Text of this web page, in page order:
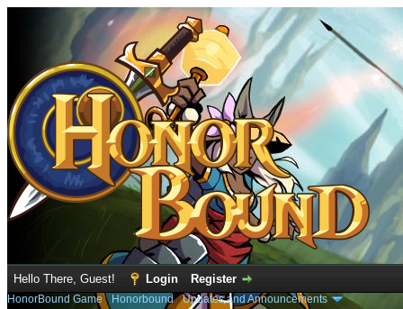
Hello There, Guest! Login Register
HonorBound Game› Honorbound›Updates and Announcements